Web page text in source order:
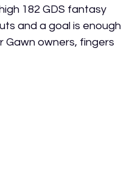
182 GDS fantasy
and a goal is enough
Gawn owners, fingers